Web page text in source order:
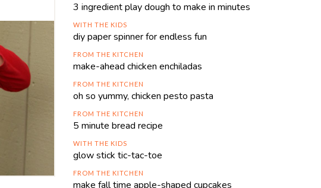
3 ingredient play dough to make in minutes
WITH THE KIDS
diy paper spinner for endless fun
FROM THE KITCHEN
make-ahead chicken enchiladas
FROM THE KITCHEN
oh so yummy, chicken pesto pasta
FROM THE KITCHEN
5 minute bread recipe
WITH THE KIDS
glow stick tic-tac-toe
FROM THE KITCHEN
make fall time apple-shaped cupcakes